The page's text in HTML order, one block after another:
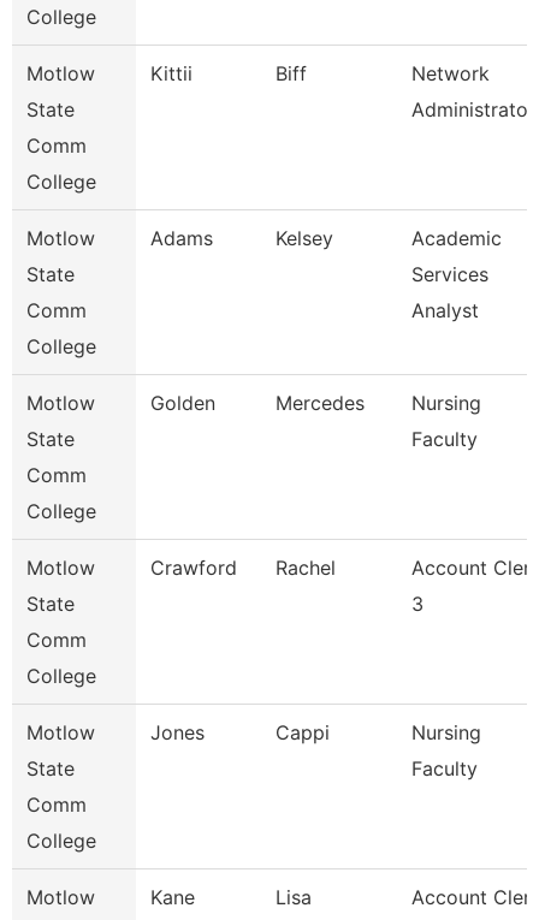
College
Motlow
State
Comm
College
Kittii Biff
Network
Administrator
Motlow
State
Comm
College
Adams Kelsey
Academic
Services
Analyst
Motlow
State
Comm
College
Golden Mercedes
Nursing
Faculty
Motlow
State
Comm
College
Crawford Rachel
Account
3
Motlow
State
Comm
College
Jones Cappi
Nursing
Faculty
Motlow
Kane Lisa
Account